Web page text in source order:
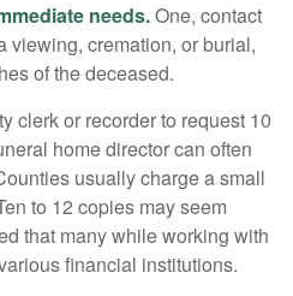
needs.One, contact
viewing, cremation, or burial,
of the deceased.
clerk or recorder to request 10
home director can often
usually charge a small
to 12 copies may seem
that many while working with
financial institutions.